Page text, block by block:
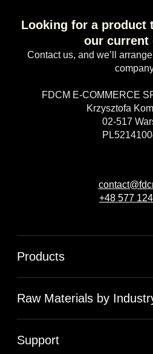
Looking for a product
our current
Contact us, and we’ll
FDCM E-COMMERCE
Krzysztofa
02-517
+48 577
Products
Raw Materials by
Support